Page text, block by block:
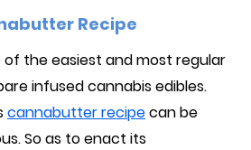
Recipe
the easiest and most regular
infused cannabis edibles.
cannabutter recipecan be
So as to enact its